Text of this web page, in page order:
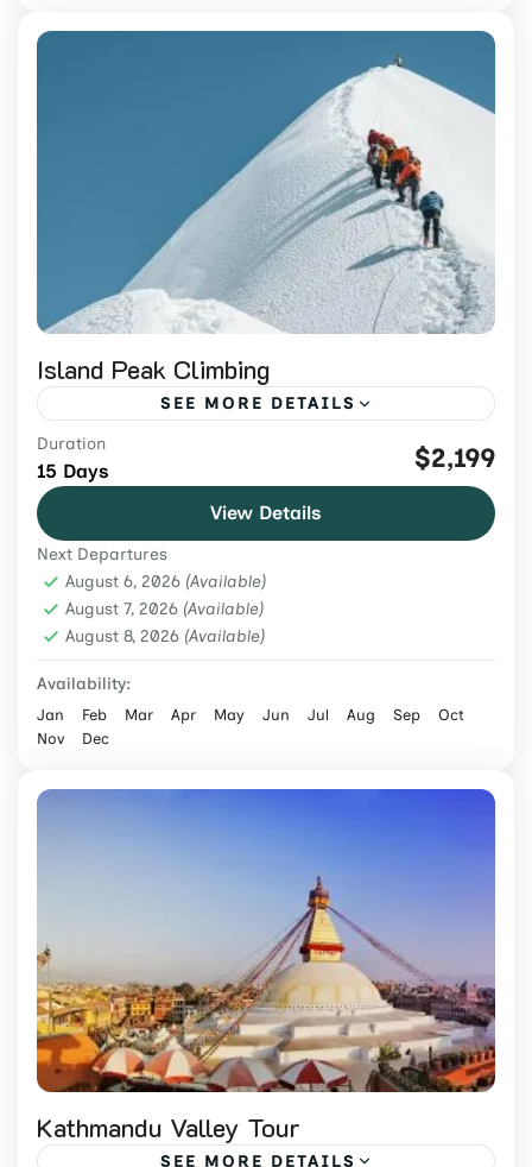
Island Peak Climbing
SEE MORE DETAILS
Climb Island Peak in Nepal with
experienced guides, acclimatization,
trekking support, and a carefully planned
Himalayan expedition itinerary.
Climbing & Expeditions
Hard
2 People
Duration
15 Days $2,199
View Details
Next Departures
August 6, 2026 (Available)
August 7, 2026 (Available)
August 8, 2026 (Available)
Availability:
Jan Feb Mar Apr May Jun Jul Aug Sep
Oct
Nov
Dec
Kathmandu Valley Tour
SEE MORE DETAILS